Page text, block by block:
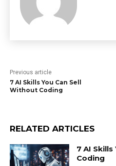
Previous article
7 AI Skills You Can Sell
Without Coding
RELATED ARTICLES
7 AI
Coding